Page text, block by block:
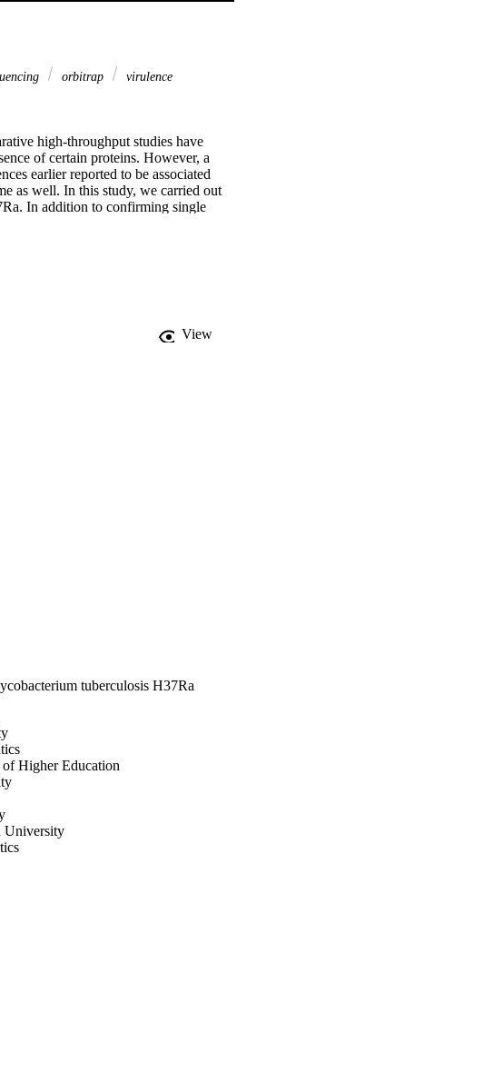
orbitrap
virulence
high-throughput studies have
of certain proteins. However, a
earlier reported to be associated
as well. In this study, we carried out
In addition to confirming single
our study provides novel insights
family of proteins. Furthermore,
and correct 25 existing gene models
strain H37Rv as well as in other
strains of
but may possibly be ascertained to
View
tuberculosis H37Ra
Higher Education
University